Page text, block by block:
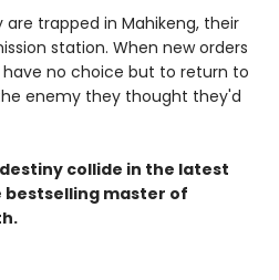
are trapped in Mahikeng, their
station. When new orders
no choice but to return to
enemy they thought they'd
collide in the latest
master of